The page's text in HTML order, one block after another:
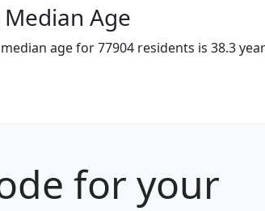
Median Age
age for 77904 residents is 38.3
for your